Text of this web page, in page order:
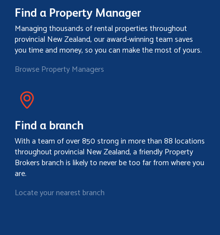
Find a Property Manager
Managing thousands of rental properties throughout
provincial New Zealand, our award-winning team saves
you time and money, so you can make the most of yours.
Browse Property Managers
Find a branch
With a team of over 850 strong in more than 88 locations
throughout provincial New Zealand, a friendly Property
Brokers branch is likely to never be too far from where you
are.
Locate your nearest branch